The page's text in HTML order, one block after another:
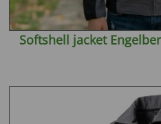
Softshell jacket